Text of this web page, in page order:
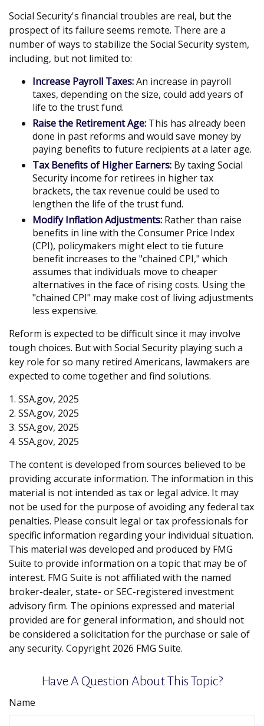
Social Security's financial troubles are real, but the
prospect of its failure seems remote. There are a
number of ways to stabilize the Social Security system,
including, but not limited to:
Increase Payroll Taxes:An increase in payroll
taxes, depending on the size, could add years of
life to the trust fund.
Raise the Retirement Age: This has already been
done in past reforms and would save money by
paying benefits to future recipients at a later age.
Tax Benefits of Higher Earners: By taxing Social
Security income for retirees in higher tax
brackets, the tax revenue could be used to
lengthen the life of the trust fund.
Modify Inflation Adjustments: Rather than raise
benefits in line with the Consumer Price Index
(CPI), policymakers might elect to tie future
benefit increases to the "chained CPI," which
assumes that individuals move to cheaper
alternatives in the face of rising costs. Using the
"chained CPI" may make cost of living adjustments
less expensive.
Reform is expected to be difficult since it may involve
tough choices. But with Social Security playing such a
key role for so many retired Americans, lawmakers are
expected to come together and find solutions.
1. SSA.gov, 2025
2. SSA.gov, 2025
3. SSA.gov, 2025
4. SSA.gov, 2025
The content is developed from sources believed to be
providing accurate information. The information in this
material is not intended as tax or legal advice. It may
not be used for the purpose of avoiding any federal tax
penalties. Please consult legal or tax professionals for
specific information regarding your individual situation.
This material was developed and produced by FMG
Suite to provide information on a topic that may be of
interest. FMG Suite is not affiliated with the named
broker-dealer, state- or SEC-registered investment
advisory firm. The opinions expressed and material
provided are for general information, and should not
be considered a solicitation for the purchase or sale of
any security. Copyright 2026 FMG Suite.
Have A Question About This Topic?
Name